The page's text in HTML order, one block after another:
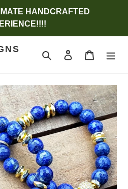
HANDCRAFTED
Search Log in Cart